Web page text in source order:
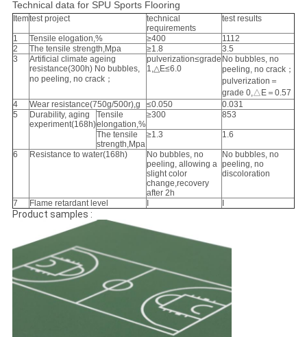
Technical data for SPU Sports Flooring
Itemtest project
technical
requirements
test results
1 Tensile elogation,% ≥400
1112
2
The tensile strength,Mpa ≥1.8
3.5
3
Artificial climate ageing
resistance(300h) No bubbles,
no peeling, no crack；
pulverization≤grade
1,△E≤6.0
No bubbles, no
peeling, no crack；
pulverization＝
grade 0,△E＝0.57
4
Wear resistance(750g/500r),g ≤0.050
0.031
5
Durability, aging
experiment(168h)
Tensile
elongation,%
≥300 853
The tensile
strength,Mpa
≥1.3 1.6
6 Resistance to water(168h)
No bubbles, no
peeling, allowing a
slight color
change,recovery
after 2h
No bubbles, no
peeling, no
discoloration
7 Flame retardant level
Product samples :